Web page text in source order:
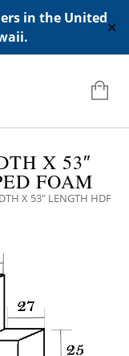
in the United
✕
>WIDGETS-
X 53″
FOAM
X 53″ LENGTH HDF